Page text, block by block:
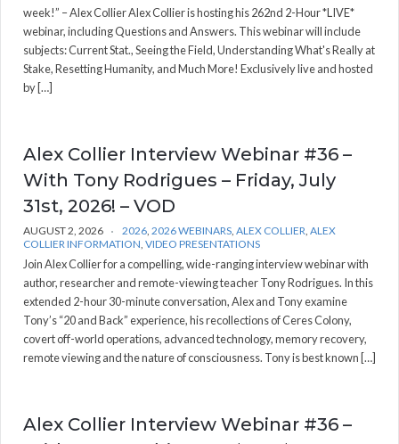
week!” – Alex Collier Alex Collier is hosting his 262nd 2-Hour *LIVE*
webinar, including Questions and Answers. This webinar will include
subjects: Current Stat., Seeing the Field, Understanding What's Really at
Stake, Resetting Humanity, and Much More! Exclusively live and hosted
by […]
Alex Collier Interview Webinar #36 –
With Tony Rodrigues – Friday, July
31st, 2026! – VOD
AUGUST 2, 2026 2026, 2026 WEBINARS, ALEX COLLIER, ALEX
COLLIER INFORMATION, VIDEO PRESENTATIONS
Join Alex Collier for a compelling, wide-ranging interview webinar with
author, researcher and remote-viewing teacher Tony Rodrigues. In this
extended 2-hour 30-minute conversation, Alex and Tony examine
Tony’s “20 and Back” experience, his recollections of Ceres Colony,
covert off-world operations, advanced technology, memory recovery,
remote viewing and the nature of consciousness. Tony is best known […]
Alex Collier Interview Webinar #36 –